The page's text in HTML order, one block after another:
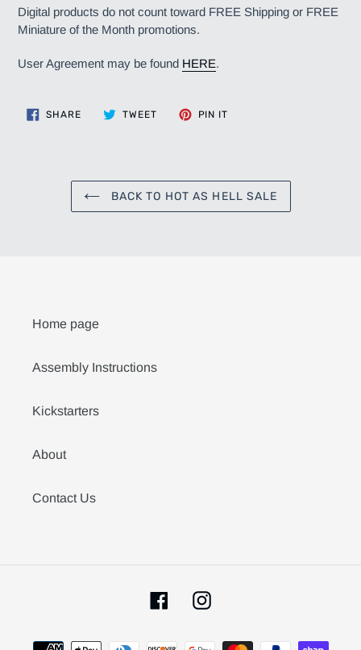
Digital products do not count toward FREE Shipping or FREE
Miniature of the Month promotions.
User Agreement may be found HERE.
SHARESHARE
ON
TWEETTWEET
PIN IT
BACK TO HOT AS HELL SALE
Home page
Assembly Instructions
Kickstarters
About
Contact Us
FacebookInstagram
Payment